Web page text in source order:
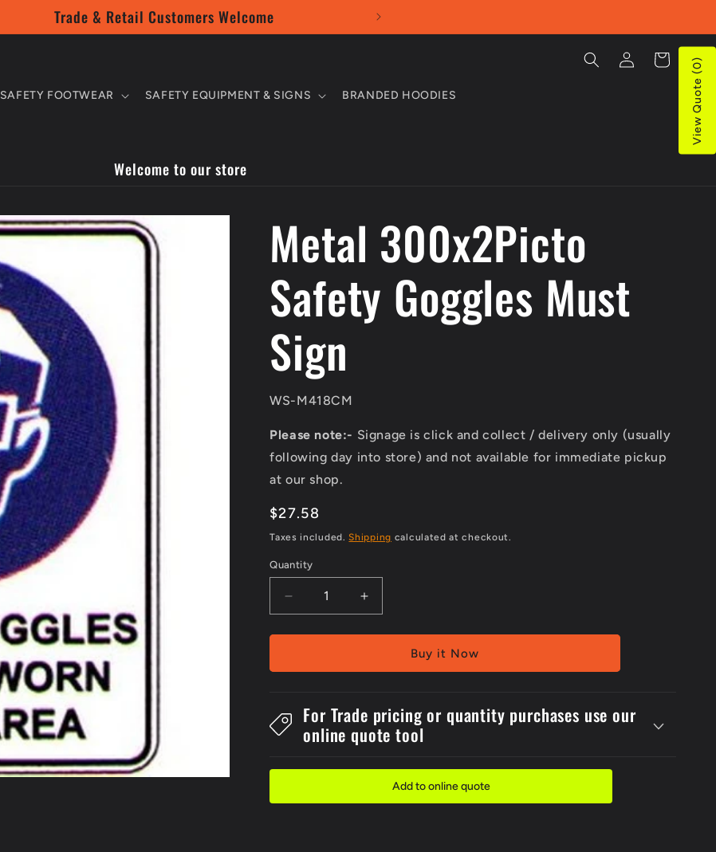
Trade & Retail Customers Welcome
SAFETY FOOTWEAR SAFETY EQUIPMENT & SIGNS BRANDED HOODIES
Log
in
Cart
Welcome to our store
Metal 300x2Picto
Safety Goggles Must
Sign
SKU:
WS-M418CM
Please note:- Signage is click and collect / delivery only (usually
following day into store) and not available for immediate pickup
at our shop.
Regular
price
$27.58
Taxes included.Shipping calculated at checkout.
Quantity
Decrease
quantity
for
300x2Picto
Must
Sign
Increase
quantity
for
300x2Picto
Must
Sign
Buy it Now
For Trade pricing or quantity purchases use our
online quote tool
Add to online quote
View Quote (0)